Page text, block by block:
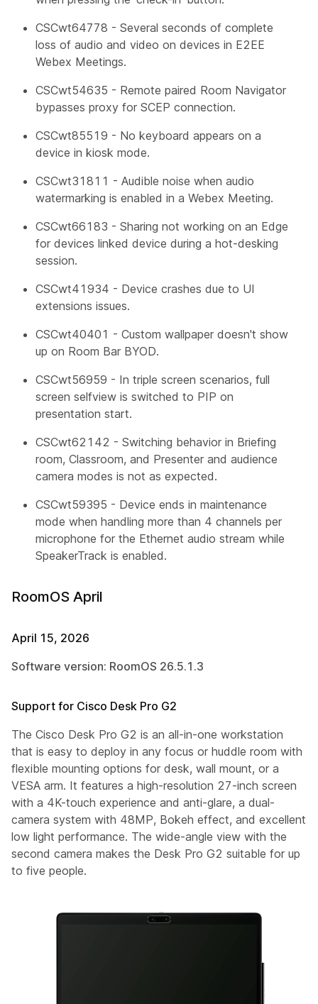
CSCwt64778 - Several seconds of complete
loss of audio and video on devices in E2EE
Webex Meetings.
CSCwt54635 - Remote paired Room Navigator
bypasses proxy for SCEP connection.
CSCwt85519 - No keyboard appears on a
device in kiosk mode.
CSCwt31811 - Audible noise when audio
watermarking is enabled in a Webex Meeting.
CSCwt66183 - Sharing not working on an Edge
for devices linked device during a hot-desking
session.
CSCwt41934 - Device crashes due to UI
extensions issues.
CSCwt40401 - Custom wallpaper doesn't show
up on Room Bar BYOD.
CSCwt56959 - In triple screen scenarios, full
screen selfview is switched to PIP on
presentation start.
CSCwt62142 - Switching behavior in Briefing
room, Classroom, and Presenter and audience
camera modes is not as expected.
CSCwt59395 - Device ends in maintenance
mode when handling more than 4 channels per
microphone for the Ethernet audio stream while
SpeakerTrack is enabled.
RoomOS April
April 15, 2026
Software version: RoomOS 26.5.1.3
Support for Cisco Desk Pro G2
The Cisco Desk Pro G2 is an all-in-one workstation
that is easy to deploy in any focus or huddle room with
flexible mounting options for desk, wall mount, or a
VESA arm. It features a high-resolution 27-inch screen
with a 4K-touch experience and anti-glare, a dual-
camera system with 48MP, Bokeh effect, and excellent
low light performance. The wide-angle view with the
second camera makes the Desk Pro G2 suitable for up
to five people.